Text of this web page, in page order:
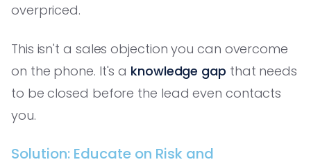
overpriced.
This isn't a sales objection you can overcome
on the phone. It's a knowledge gap that needs
to be closed before the lead even contacts
you.
Solution: Educate on Risk and